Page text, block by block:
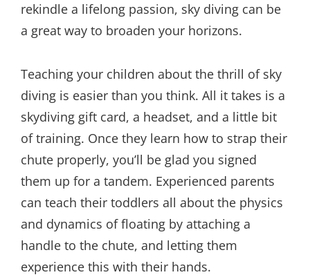
rekindle a lifelong passion, sky diving can be
a great way to broaden your horizons.
Teaching your children about the thrill of sky
diving is easier than you think. All it takes is a
skydiving gift card, a headset, and a little bit
of training. Once they learn how to strap their
chute properly, you’ll be glad you signed
them up for a tandem. Experienced parents
can teach their toddlers all about the physics
and dynamics of floating by attaching a
handle to the chute, and letting them
experience this with their hands.